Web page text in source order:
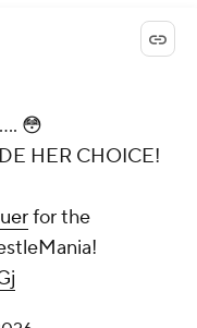
😳
HER CHOICE!
for the